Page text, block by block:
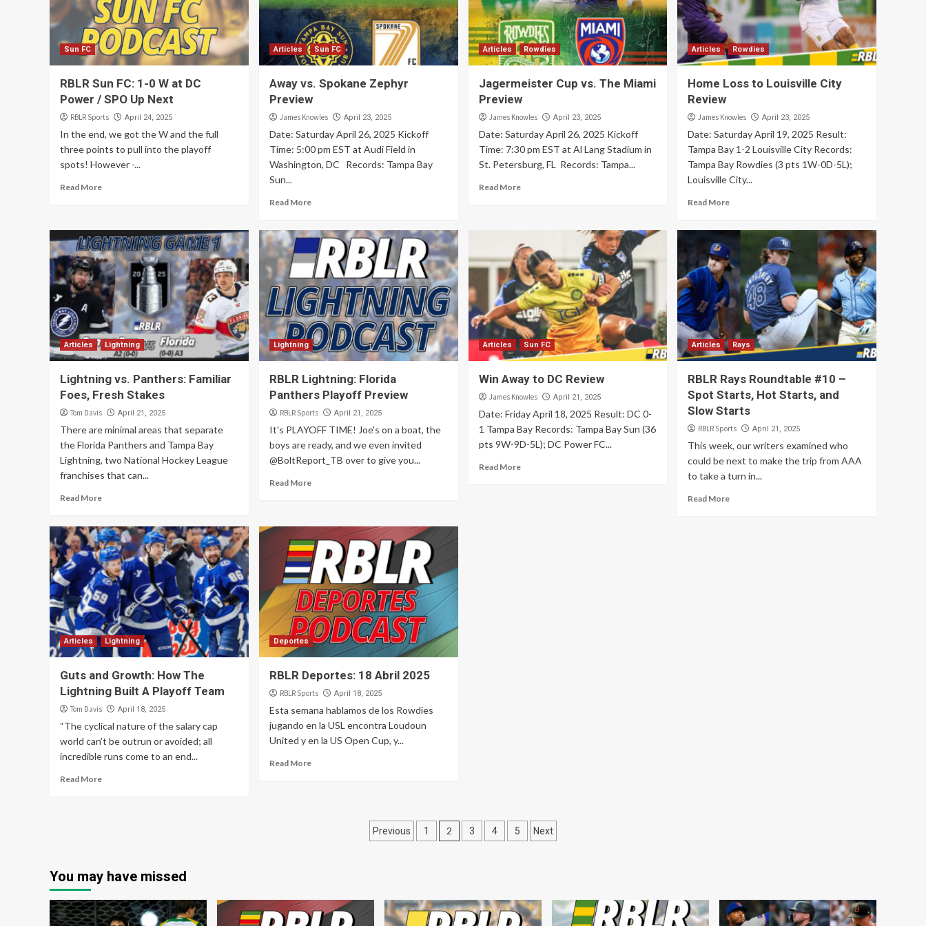
Sun FC
RBLR Sun FC: 1-0 W at DC
Power / SPO Up Next
RBLR Sports April 24, 2025
In the end, we got the W and the full
three points to pull into the playoff
spots! However -...
Read More
Articles Sun FC
Away vs. Spokane Zephyr
Preview
James Knowles April 23, 2025
Date: Saturday April 26, 2025 Kickoff
Time: 5:00 pm EST at Audi Field in
Washington, DC Records: Tampa Bay
Sun...
Read More
Articles Rowdies
Jagermeister Cup vs. The Miami
Preview
James Knowles April 23, 2025
Date: Saturday April 26, 2025 Kickoff
Time: 7:30 pm EST at Al Lang Stadium in
St. Petersburg, FL Records: Tampa...
Read More
Articles Rowdies
Home Loss to Louisville City
Review
James Knowles April 23, 2025
Date: Saturday April 19, 2025 Result:
Tampa Bay 1-2 Louisville City Records:
Tampa Bay Rowdies (3 pts 1W-0D-5L);
Louisville City...
Read More
Articles Lightning
Lightning vs. Panthers: Familiar
Foes, Fresh Stakes
Tom Davis April 21, 2025
There are minimal areas that separate
the Florida Panthers and Tampa Bay
Lightning, two National Hockey League
franchises that can...
Read More
Lightning
RBLR Lightning: Florida
Panthers Playoff Preview
RBLR Sports April 21, 2025
It's PLAYOFF TIME! Joe's on a boat, the
boys are ready, and we even invited
@BoltReport_TB over to give you...
Read More
Articles Sun FC
Win Away to DC Review
James Knowles April 21, 2025
Date: Friday April 18, 2025 Result: DC 0-
1 Tampa Bay Records: Tampa Bay Sun (36
pts 9W-9D-5L); DC Power FC...
Read More
Articles Rays
RBLR Rays Roundtable #10 –
Spot Starts, Hot Starts, and
Slow Starts
RBLR Sports April 21, 2025
This week, our writers examined who
could be next to make the trip from AAA
to take a turn in...
Read More
Articles Lightning
Guts and Growth: How The
Lightning Built A Playoff Team
Tom Davis April 18, 2025
“The cyclical nature of the salary cap
world can’t be outrun or avoided; all
incredible runs come to an end...
Read More
Deportes
RBLR Deportes: 18 Abril 2025
RBLR Sports April 18, 2025
Esta semana hablamos de los Rowdies
jugando en la USL encontra Loudoun
United y en la US Open Cup, y...
Read More
Posts
Previous 1 2 3 4 5 Next
You may have missed